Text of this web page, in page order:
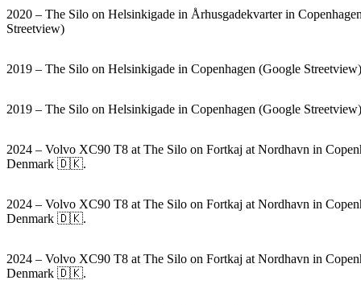
2020 – The Silo on Helsinkigade in Århusgadekvarter in
Streetview)
2019 – The Silo on Helsinkigade in Copenhagen (Google Streetview)
2019 – The Silo on Helsinkigade in Copenhagen (Google Streetview)
2024 – Volvo XC90 T8 at The Silo on Fortkaj at Nordhavn in
Denmark 🇩🇰.
2024 – Volvo XC90 T8 at The Silo on Fortkaj at Nordhavn in
Denmark 🇩🇰.
2024 – Volvo XC90 T8 at The Silo on Fortkaj at Nordhavn in
Denmark 🇩🇰.